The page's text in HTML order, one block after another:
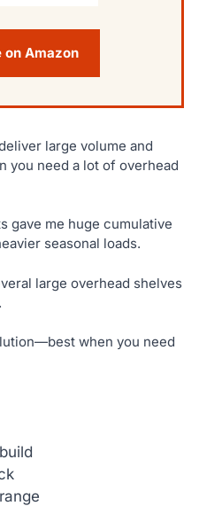
on Amazon
large volume and
you need a lot of overhead
gave me huge cumulative
seasonal loads.
large overhead shelves
when you need